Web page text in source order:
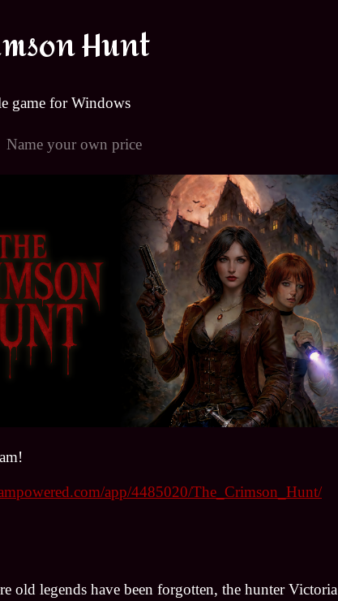
Hunt
game for Windows
Name your own price
app/4485020/The_Crimson_Hunt/
old legends have been forgotten, the hunter Victoria